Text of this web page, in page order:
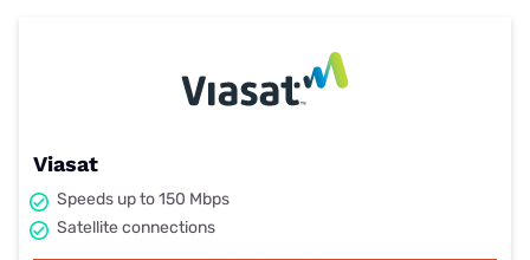
Viasat
Speeds up to 150 Mbps
Satellite connections